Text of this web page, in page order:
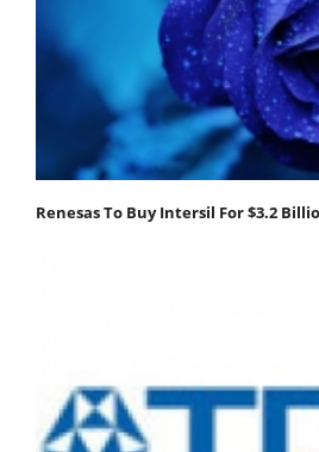
Renesas To Buy Intersil For $3.2